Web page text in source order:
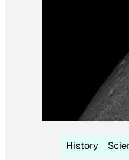
History